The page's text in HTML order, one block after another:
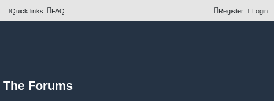
Quick links FAQ Login
Register
The Forums